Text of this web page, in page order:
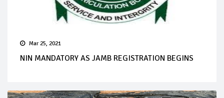
Mar 25, 2021
NIN MANDATORY AS JAMB REGISTRATION BEGINS